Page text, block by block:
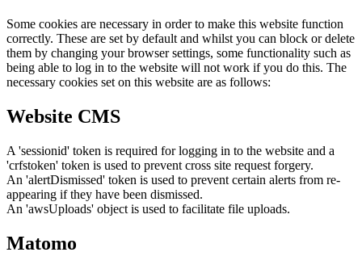
Some cookies are necessary in order to make this website function
correctly. These are set by default and whilst you can block or delete
them by changing your browser settings, some functionality such as
being able to log in to the website will not work if you do this. The
necessary cookies set on this website are as follows:
Website CMS
A 'sessionid' token is required for logging in to the website and a
'crfstoken' token is used to prevent cross site request forgery.
An 'alertDismissed' token is used to prevent certain alerts from re-
appearing if they have been dismissed.
An 'awsUploads' object is used to facilitate file uploads.
Matomo